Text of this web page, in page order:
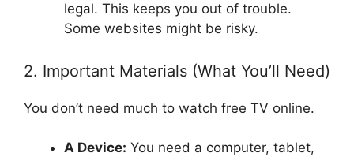
legal. This keeps you out of trouble.
Some websites might be risky.
2. Important Materials (What You’ll Need)
You don’t need much to watch free TV online.
A Device: You need a computer, tablet,